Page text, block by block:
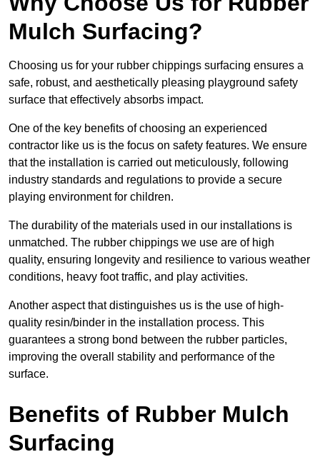
Mulch Surfacing?
Choosing us for your rubber chippings surfacing ensures a
safe, robust, and aesthetically pleasing playground safety
surface that effectively absorbs impact.
One of the key benefits of choosing an experienced
contractor like us is the focus on safety features. We ensure
that the installation is carried out meticulously, following
industry standards and regulations to provide a secure
playing environment for children.
The durability of the materials used in our installations is
unmatched. The rubber chippings we use are of high
quality, ensuring longevity and resilience to various weather
conditions, heavy foot traffic, and play activities.
Another aspect that distinguishes us is the use of high-
quality resin/binder in the installation process. This
guarantees a strong bond between the rubber particles,
improving the overall stability and performance of the
surface.
Benefits of Rubber Mulch
Surfacing